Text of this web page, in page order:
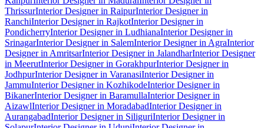
ThrissurInterior Designer in RaipurInterior Designer in
RanchiInterior Designer in RajkotInterior Designer in
PondicherryInterior Designer in LudhianaInterior Designer in
SrinagarInterior Designer in SalemInterior Designer in AgraInterior
Designer in AmritsarInterior Designer in JalandharInterior Designer
in MeerutInterior Designer in GorakhpurInterior Designer in
JodhpurInterior Designer in VaranasiInterior Designer in
JammuInterior Designer in KozhikodeInterior Designer in
BikanerInterior Designer in BaramullaInterior Designer in
AizawlInterior Designer in MoradabadInterior Designer in
AurangabadInterior Designer in SiliguriInterior Designer in